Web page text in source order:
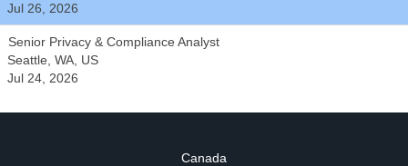
Jul 26, 2026
Senior Privacy & Compliance Analyst
Seattle, WA, US
Jul 24, 2026
Canada